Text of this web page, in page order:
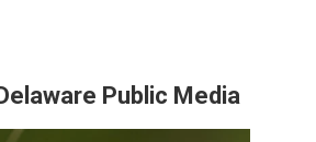
Public Media